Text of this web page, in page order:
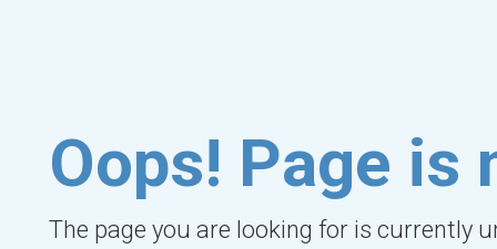
Oops! Page is
The page you are looking for is currently